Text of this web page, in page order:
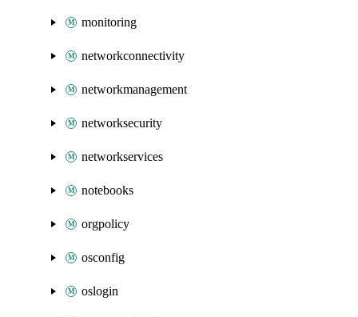
monitoring
networkconnectivity
networkmanagement
networksecurity
networkservices
notebooks
orgpolicy
osconfig
oslogin